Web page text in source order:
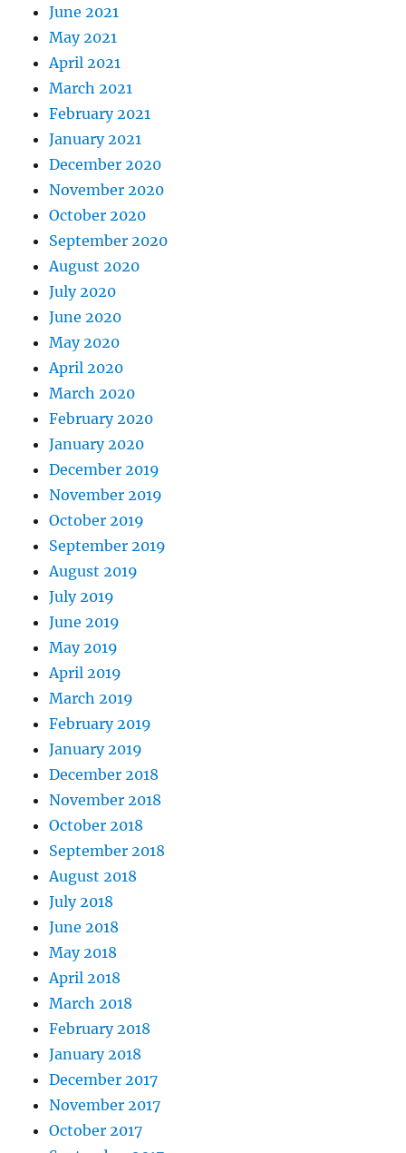
June 2021
May 2021
April 2021
March 2021
February 2021
January 2021
December 2020
November 2020
October 2020
September 2020
August 2020
July 2020
June 2020
May 2020
April 2020
March 2020
February 2020
January 2020
December 2019
November 2019
October 2019
September 2019
August 2019
July 2019
June 2019
May 2019
April 2019
March 2019
February 2019
January 2019
December 2018
November 2018
October 2018
September 2018
August 2018
July 2018
June 2018
May 2018
April 2018
March 2018
February 2018
January 2018
December 2017
November 2017
October 2017